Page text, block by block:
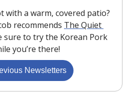
with a warm, covered patio?
recommends The Quiet
sure to try the Korean Pork
you’re there!
Newsletters